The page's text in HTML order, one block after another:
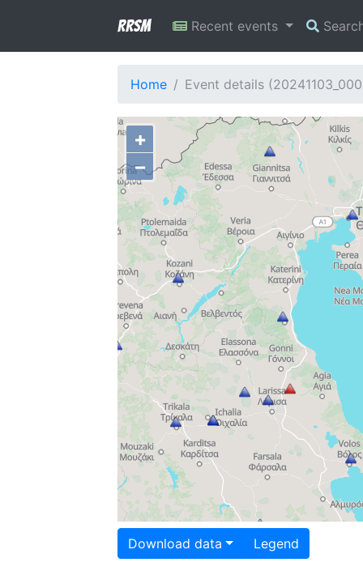
RRSM Recent events
Home Event details
+
−
Download data Legend